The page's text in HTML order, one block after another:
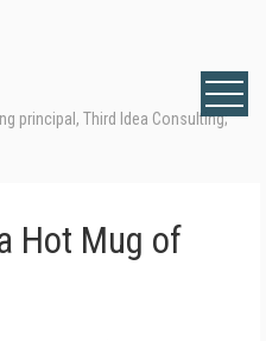
principal, Third Idea Consulting;
Hot Mug of